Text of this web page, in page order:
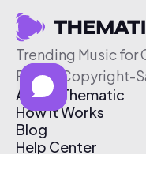
Trending Music for
Free & Copyright-
About Thematic
How It Works
Blog
Help Center